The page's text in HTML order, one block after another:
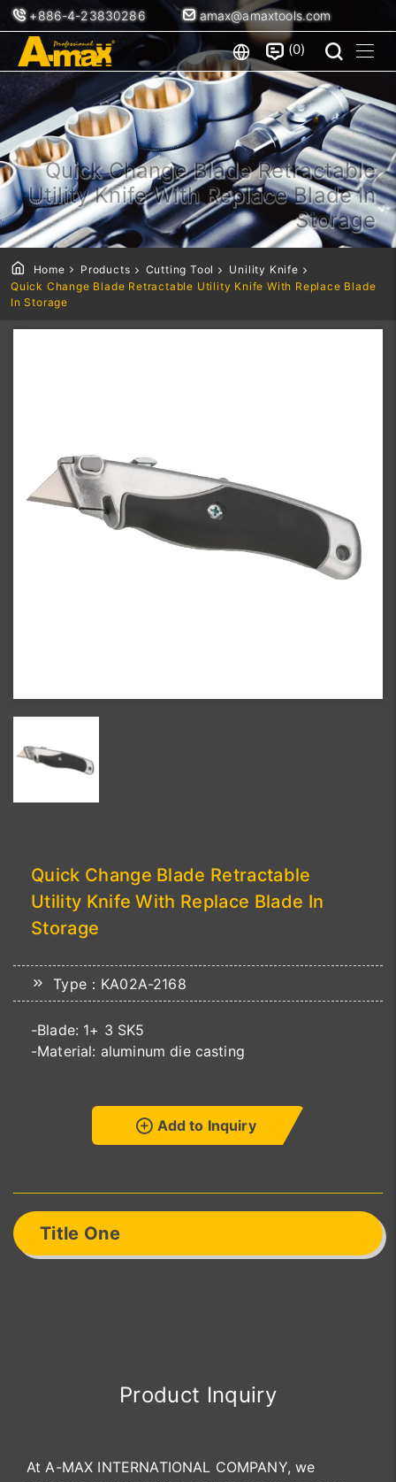
+886-4-23830286 amax@amaxtools.com
0
Quick Change Blade Retractable
Utility Knife With Replace Blade In
Storage
Home Products Cutting Tool
Unility Knife
Quick Change Blade Retractable Utility Knife With Replace Blade
In Storage
Quick Change Blade Retractable
Utility Knife With Replace Blade In
Storage
Type：KA02A-2168
-Blade: 1+ 3 SK5
-Material: aluminum die casting
Add to Inquiry
Title One
Product Inquiry
At A-MAX INTERNATIONAL COMPANY, we